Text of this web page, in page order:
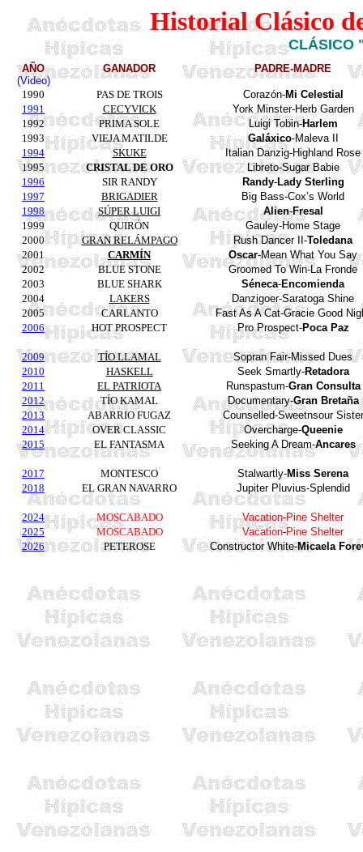
Historial Clásico
CLÁSICO
AÑO
(Video)
GANADOR PADRE-MADRE
1990 PAS DE TROIS Corazón-Mi Celestial
1991
CECYVICK York Minster-Herb Garden
1992
PRIMA SOLE Luigi Tobin-Harlem
1993
VIEJA MATILDE Galáxico-Maleva II
1994
SKUKE Italian Danzig-Highland Rose
1995
CRISTAL DE ORO Libreto-Sugar Babie
1996
SIR RANDY Randy-Lady Sterling
1997
BRIGADIER Big Bass-Cox’s World
1998
SÚPER LUIGI Alien-Fresal
1999
QUIRÓN Gauley-Home Stage
2000
GRAN RELÁMPAGO Rush DancerII-Toledana
2001
CARMÍN Oscar-Mean What You Say
2002
BLUE STONE Groomed To Win-La Fronde
2003
BLUE SHARK Séneca-Encomienda
2004
LAKERS Danzigoer-Saratoga Shine
2005
CARLANTO
Fast As A Cat-Gracie Good
2006
HOT PROSPECT Pro Prospect-PocaPaz
2009 TÍO LLAMAL Sopran Fair-Missed Dues
2010
HASKELL Seek Smartly-Retadora
2011
EL PATRIOTA Runspastum-Gran Consulta
2012
TÍO KAMAL Documentary-Gran Bretaña
2013
ABARRIO FUGAZ
Counselled-Sweetnsour Sister
2014
OVER CLASSIC Overcharge-Queenie
2015
EL FANTASMA Seeking A Dream-Ancares
2017 MONTESCO Stalwartly-Miss Serena
2018
EL GRAN NAVARRO Jupiter Pluvius-Splendid
2024 MOSCABADO Vacation-Pine Shelter
2025
MOSCABADO Vacation-Pine Shelter
2026
PETEROSE Constructor White-Micaela